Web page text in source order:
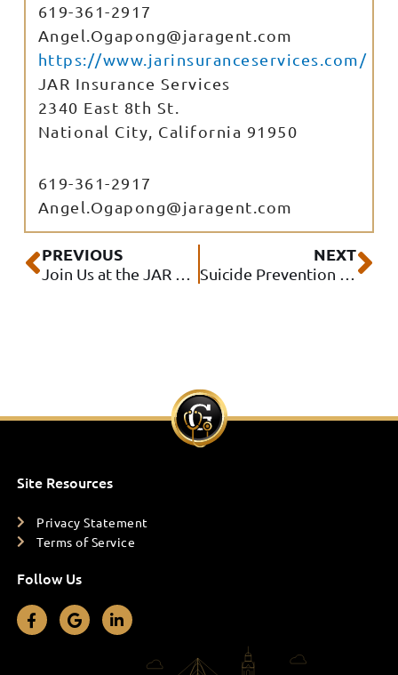
619-361-2917
Angel.Ogapong@jaragent.com
https://www.jarinsuranceservices.com/
JAR Insurance Services
2340 East 8th St.
National City
California 91950
619-361-2917
Angel.Ogapong@jaragent.com
Prev
PREVIOUS
Join Us at the JAR Senior Club!
NEXT
Suicide Prevention Month
Site Resources
Privacy Statement
Terms of Service
Follow Us
F
a
G
o
L
i